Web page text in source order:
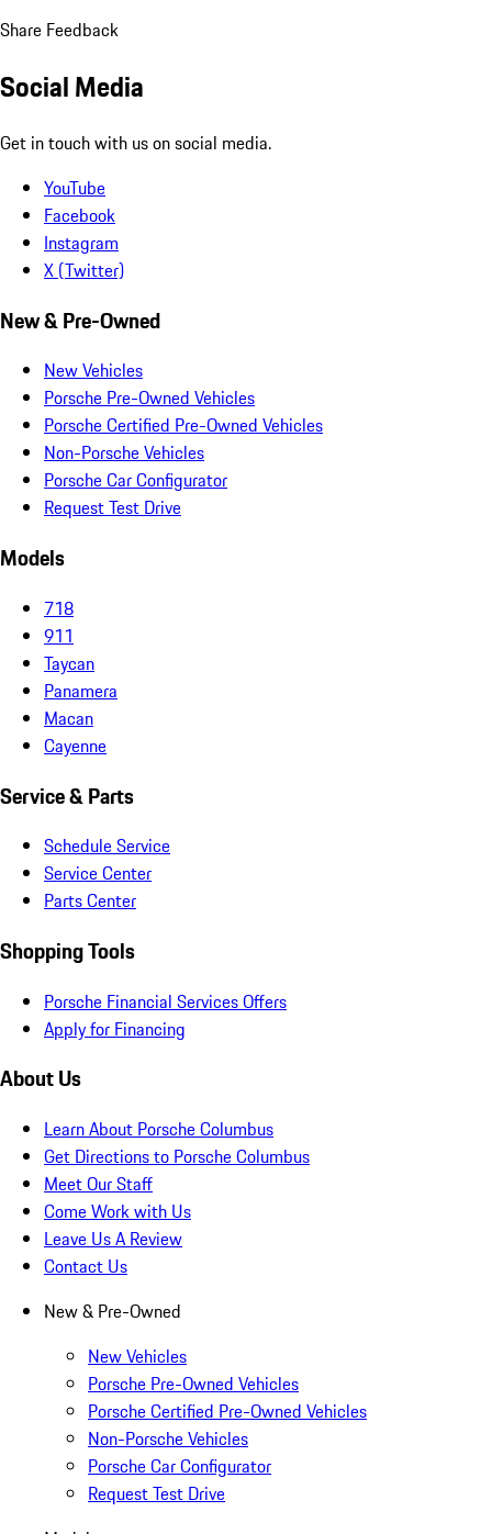
Share Feedback
Social Media
Get in touch with us on social media.
YouTube
Facebook
Instagram
X (Twitter)
New & Pre-Owned
New Vehicles
Porsche Pre-Owned Vehicles
Porsche Certified Pre-Owned Vehicles
Non-Porsche Vehicles
Porsche Car Configurator
Request Test Drive
Models
718
911
Taycan
Panamera
Macan
Cayenne
Service & Parts
Schedule Service
Service Center
Parts Center
Shopping Tools
Porsche Financial Services Offers
Apply for Financing
About Us
Learn About Porsche Columbus
Get Directions to Porsche Columbus
Meet Our Staff
Come Work with Us
Leave Us A Review
Contact Us
New & Pre-Owned
New Vehicles
Porsche Pre-Owned Vehicles
Porsche Certified Pre-Owned Vehicles
Non-Porsche Vehicles
Porsche Car Configurator
Request Test Drive